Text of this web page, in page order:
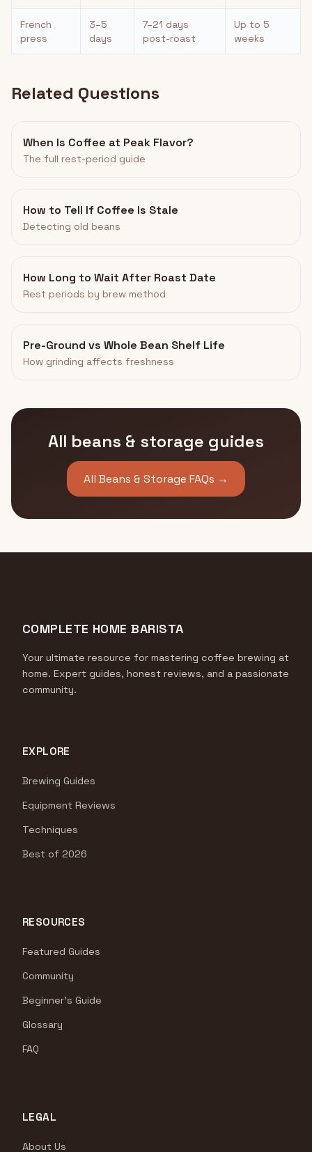
French
press
3–5
days
7–21 days
post-roast
Up to 5
weeks
Related Questions
When Is Coffee at Peak Flavor?
The full rest-period guide
How to Tell If Coffee Is Stale
Detecting old beans
How Long to Wait After Roast Date
Rest periods by brew method
Pre-Ground vs Whole Bean Shelf Life
How grinding affects freshness
All beans & storage guides
All Beans & Storage FAQs →
COMPLETE HOME BARISTA
Your ultimate resource for mastering coffee brewing at
home. Expert guides, honest reviews, and a passionate
community.
EXPLORE
Brewing Guides
Equipment Reviews
Techniques
Best of 2026
RESOURCES
Featured Guides
Community
Beginner's Guide
Glossary
FAQ
LEGAL
About Us